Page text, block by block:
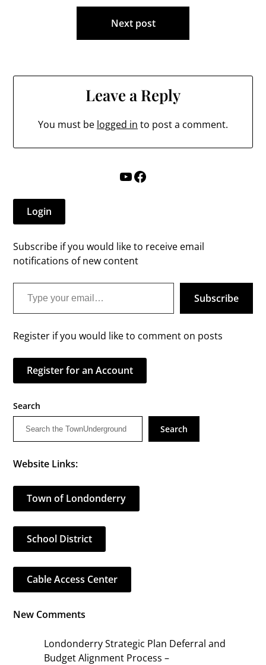
Next post
Leave a Reply
You must be logged in to post a comment.
YouTube
Facebook
Login
Subscribe if you would like to receive email
notifications of new content
Type your email…
Subscribe
Register if you would like to comment on posts
Register for an Account
Search
Search
Website Links:
Town of Londonderry
School District
Cable Access Center
New Comments
Londonderry Strategic Plan Deferral and
Budget Alignment Process –